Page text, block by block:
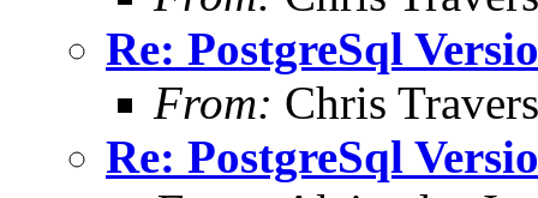
Re: PostgreSql
From: Chris Travers
Re: PostgreSql